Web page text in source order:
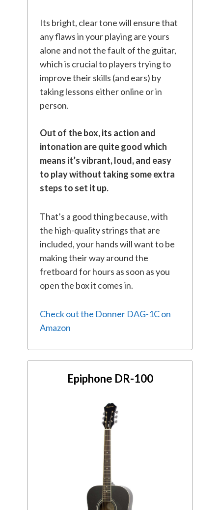
Its bright, clear tone will ensure that
any flaws in your playing are yours
alone and not the fault of the guitar,
which is crucial to players trying to
improve their skills (and ears) by
taking lessons either online or in
person.
Out of the box, its action and
intonation are quite good which
means it’s vibrant, loud, and easy
to play without taking some extra
steps to set it up.
That’s a good thing because, with
the high-quality strings that are
included, your hands will want to be
making their way around the
fretboard for hours as soon as you
open the box it comes in.
Check out the Donner DAG-1C on
Amazon
Epiphone DR-100